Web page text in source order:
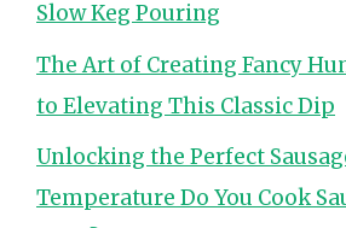
Slow Keg Pouring
The Art of Creating Fancy
to Elevating This Classic Dip
Unlocking the Perfect
Temperature Do You Cook